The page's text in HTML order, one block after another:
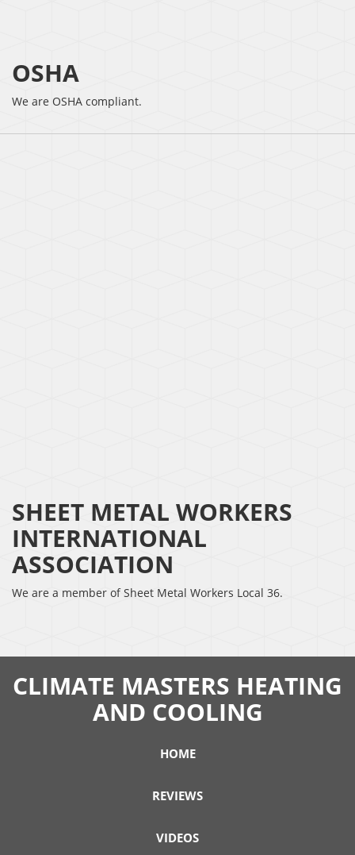
OSHA
We are OSHA compliant.
SHEET METAL WORKERS
INTERNATIONAL
ASSOCIATION
We are a member of Sheet Metal Workers Local 36.
CLIMATE MASTERS HEATING
AND COOLING
HOME
REVIEWS
VIDEOS